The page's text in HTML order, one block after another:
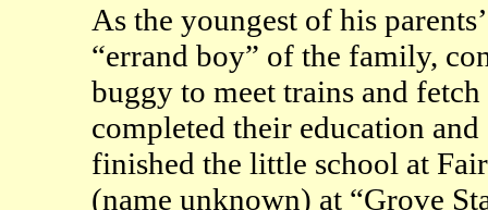
As the youngest of his
“errand boy” of the family,
buggy to meet trains and
completed their education
finished the little school at
(name unknown) at “Grove